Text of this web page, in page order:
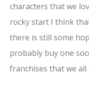
characters that we
rocky start I think
there is still some
probably buy one
franchises that we all